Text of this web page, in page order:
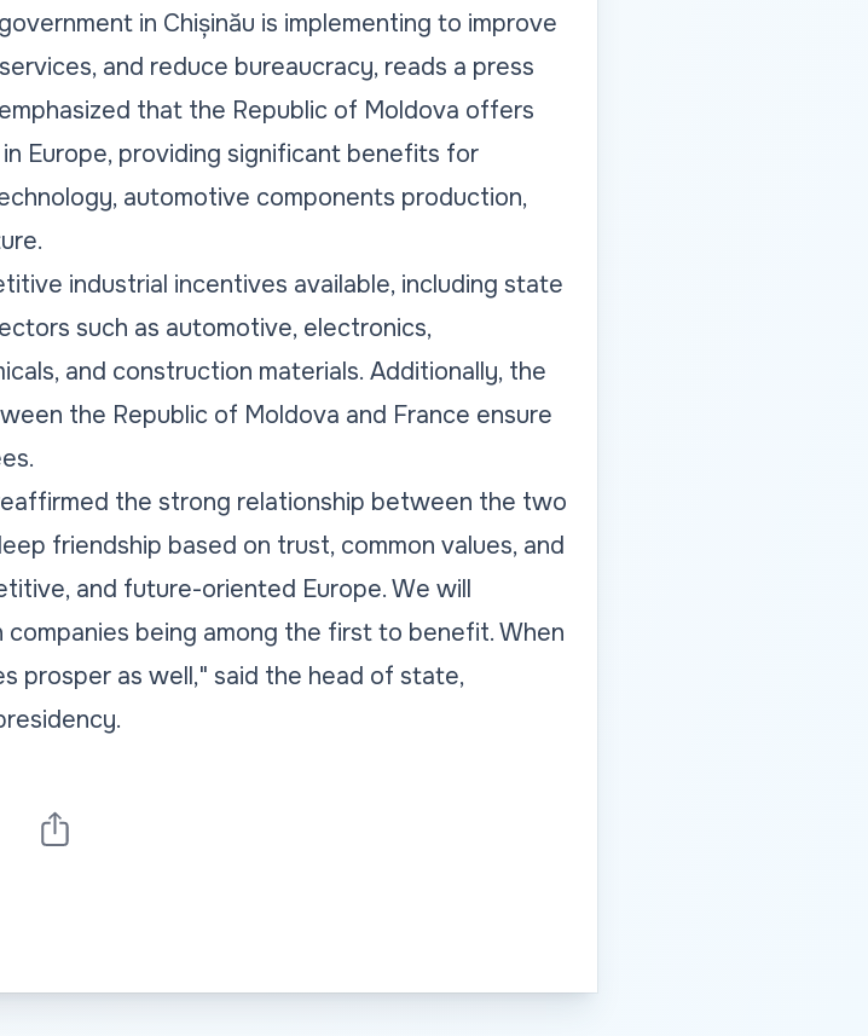
in Chișinău is implementing to improve
and reduce bureaucracy, reads a press
that the Republic of Moldova offers
Europe, providing significant benefits for
automotive components production,
industrial incentives available, including state
such as automotive, electronics,
and construction materials. Additionally, the
the Republic of Moldova and France ensure
the strong relationship between the two
friendship based on trust, common values, and
and future-oriented Europe. We will
being among the first to benefit. When
prosper as well," said the head of state,